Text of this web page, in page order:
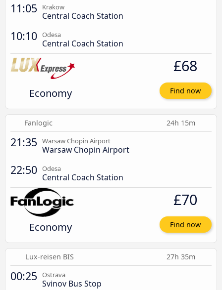
11:05 Krakow
Central Coach Station
10:10 Odesa
Central Coach Station
Economy
£68
Find now
Fanlogic 24h 15m
21:35 Warsaw Chopin Airport
Warsaw Chopin Airport
22:50 Odesa
Central Coach Station
Economy
£70
Find now
Lux-reisen BIS 27h 35m
00:25 Ostrava
Svinov Bus Stop